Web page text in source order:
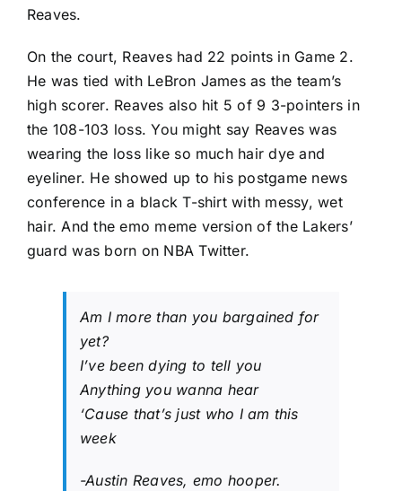
Reaves.
On the court, Reaves had 22 points in Game 2.
He was tied with LeBron Jamesas the team’s
high scorer. Reaves also hit 5 of 9 3-pointers in
the 108-103 loss. You might say Reaves was
wearing the loss like so much hair dye and
eyeliner. He showed up to his postgame news
conference in a black T-shirt with messy, wet
hair. And the emo meme version of the Lakers’
guard was born on NBA Twitter.
Am I more than you bargained for
yet?
I’ve been dying to tell you
Anything you wanna hear
‘Cause that’s just who I am this
week
-Austin Reaves, emo hooper.